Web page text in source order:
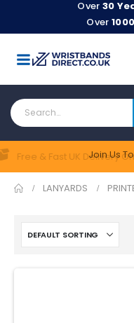
Over 30
Over
Free & Fast UK Delivery
Join Us To
LANYARDS